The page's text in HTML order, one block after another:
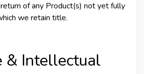
of any Product(s) not yet fully
we retain title.
& Intellectual